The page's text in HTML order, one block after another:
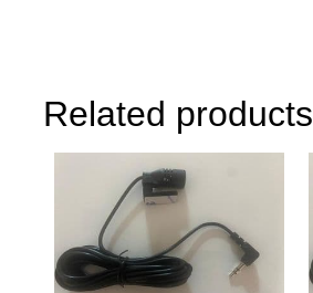
Related products